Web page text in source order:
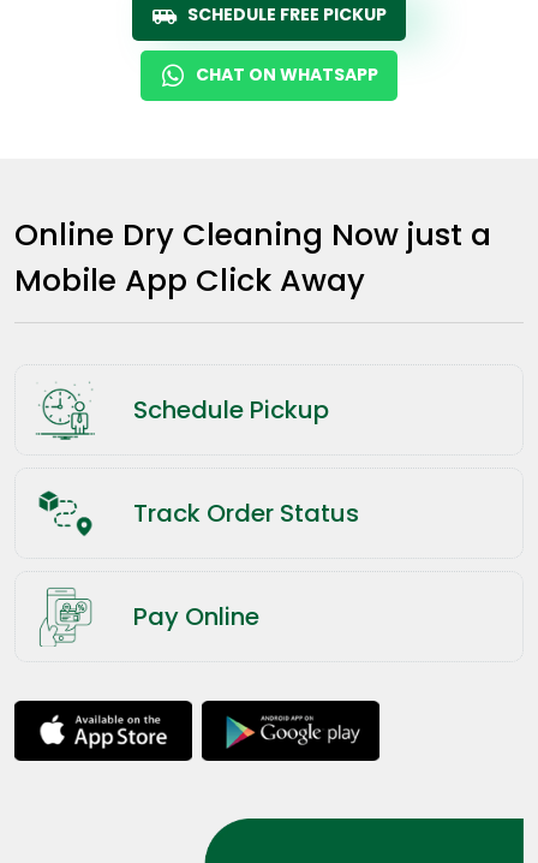
SCHEDULE FREE PICKUP
CHAT ON WHATSAPP
Online Dry Cleaning Now just a
Mobile App Click Away
Schedule Pickup
Track Order Status
Pay Online